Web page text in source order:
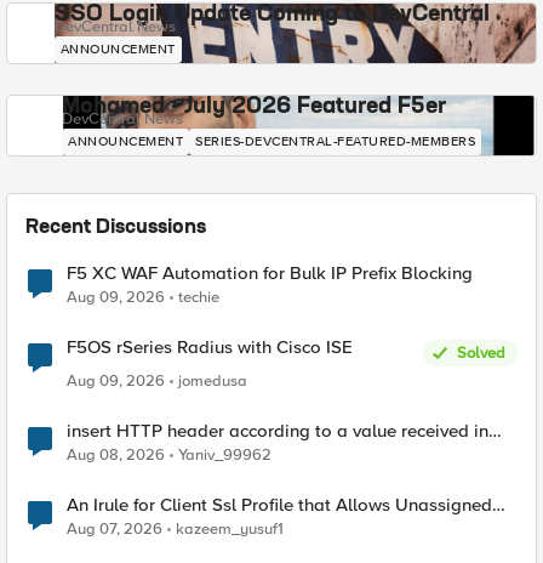
SSO Login Update Coming to DevCentral
DevCentral News
ANNOUNCEMENT
Mohamed - July 2026 Featured F5er
DevCentral News
ANNOUNCEMENT SERIES-DEVCENTRAL-FEATURED-MEMBERS
Recent Discussions
F5 XC WAF Automation for Bulk IP Prefix Blocking
Aug 09, 2026 techie
F5OS rSeries Radius with Cisco ISE
Solved
Aug 09, 2026
jomedusa
insert HTTP header according to a value received in
Radius accounting
Aug 08, 2026 Yaniv_99962
An Irule for Client Ssl Profile that Allows Unassigned
TLS Extension Values (17516)
Aug 07, 2026 kazeem_yusuf1